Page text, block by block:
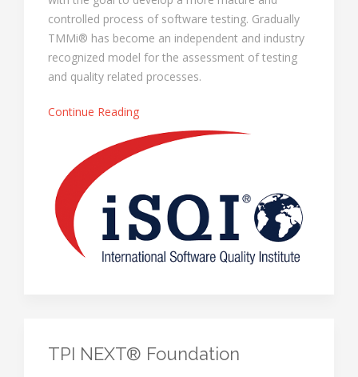
controlled process of software testing. Gradually
TMMi® has become an independent and industry
recognized model for the assessment of testing
and quality related processes.
Continue Reading
TPI NEXT® Foundation